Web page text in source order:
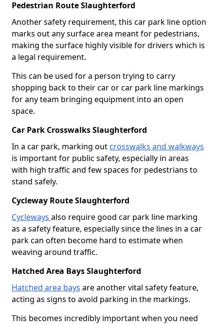
Pedestrian Route Slaughterford
Another safety requirement, this car park line option
marks out any surface area meant for pedestrians,
making the surface highly visible for drivers which is
a legal requirement.
This can be used for a person trying to carry
shopping back to their car or car park line markings
for any team bringing equipment into an open
space.
Car Park Crosswalks Slaughterford
In a car park, marking out crosswalks and walkways
is important for public safety, especially in areas
with high traffic and few spaces for pedestrians to
stand safely.
Cycleway Route Slaughterford
Cycleways also require good car park line marking
as a safety feature, especially since the lines in a car
park can often become hard to estimate when
weaving around traffic.
Hatched Area Bays Slaughterford
Hatched area bays are another vital safety feature,
acting as signs to avoid parking in the markings.
This becomes incredibly important when you need